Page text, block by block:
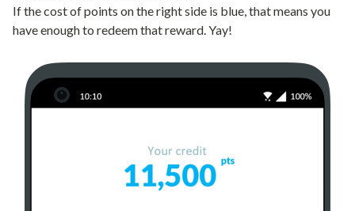
If the cost of points on the right side is blue, that means you
have enough to redeem that reward. Yay!